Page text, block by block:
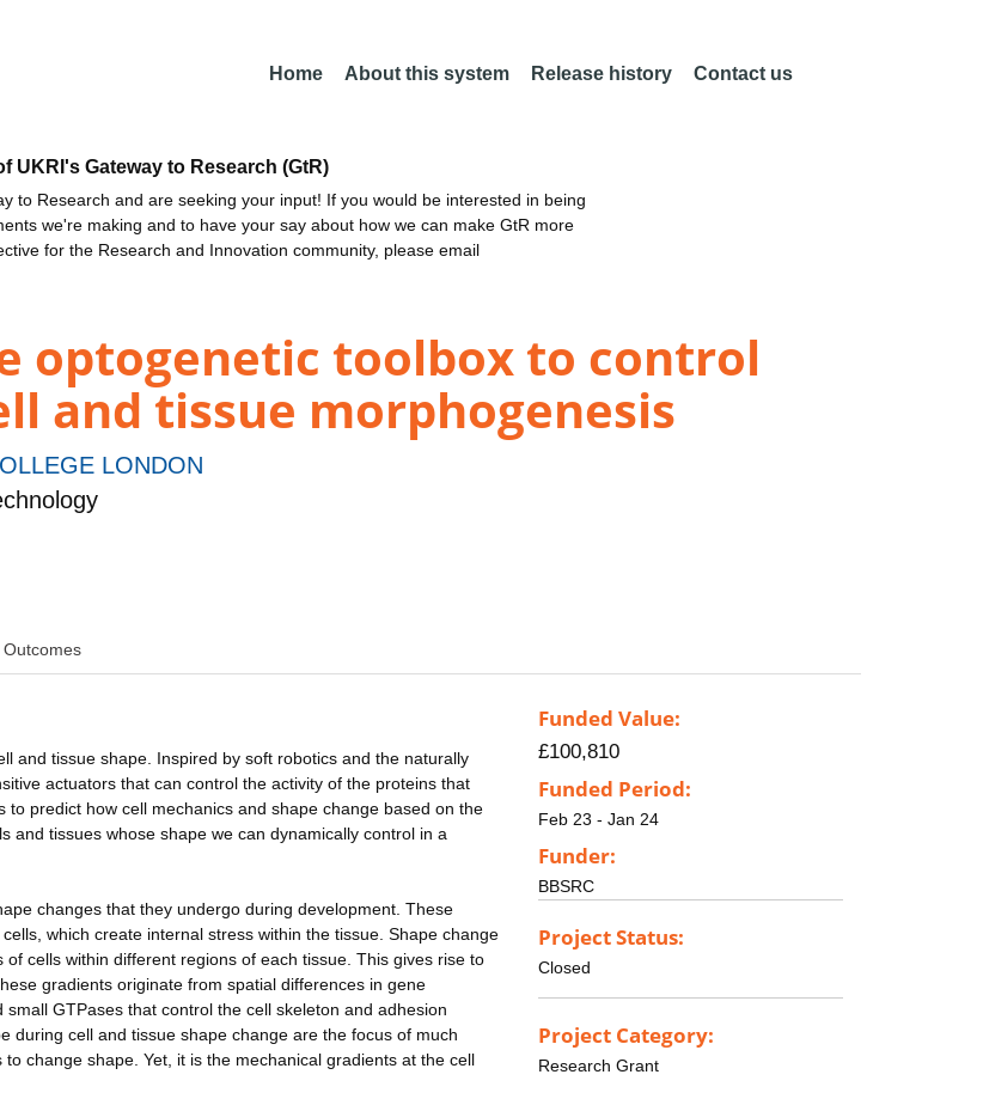
Home About this system Release history Contact us
UKRI's Gateway to Research (GtR)
to Research and are seeking your input! If you would be interested in being
we're making and to have your say about how we can make GtR more
for the Research and Innovation community, please email
optogenetic toolbox to control
and tissue morphogenesis
LONDON
Outcomes
and tissue shape. Inspired by soft robotics and the naturally
actuators that can control the activity of the proteins that
predict how cell mechanics and shape change based on the
and tissues whose shape we can dynamically control in a
changes that they undergo during development. These
which create internal stress within the tissue. Shape change
cells within different regions of each tissue. This gives rise to
gradients originate from spatial differences in gene
GTPases that control the cell skeleton and adhesion
during cell and tissue shape change are the focus of much
change shape. Yet, it is the mechanical gradients at the cell
Funded Value:
£100,810
Funded Period:
Feb 23 - Jan 24
Funder:
BBSRC
Project Status:
Closed
Project Category:
Research Grant